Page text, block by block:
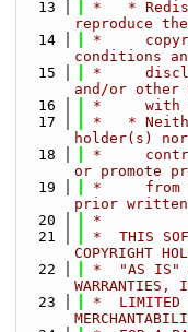
   13
*   *
reproduce
   14
*
conditions
   15
*
and/or other
   16
*     with
   17
*   *
holder(s)
   18
*
or promote
   19
*     from
prior written
   20
*
   21
*  THIS
COPYRIGHT
   22
*  "AS IS"
WARRANTIES,
   23
*  LIMITED